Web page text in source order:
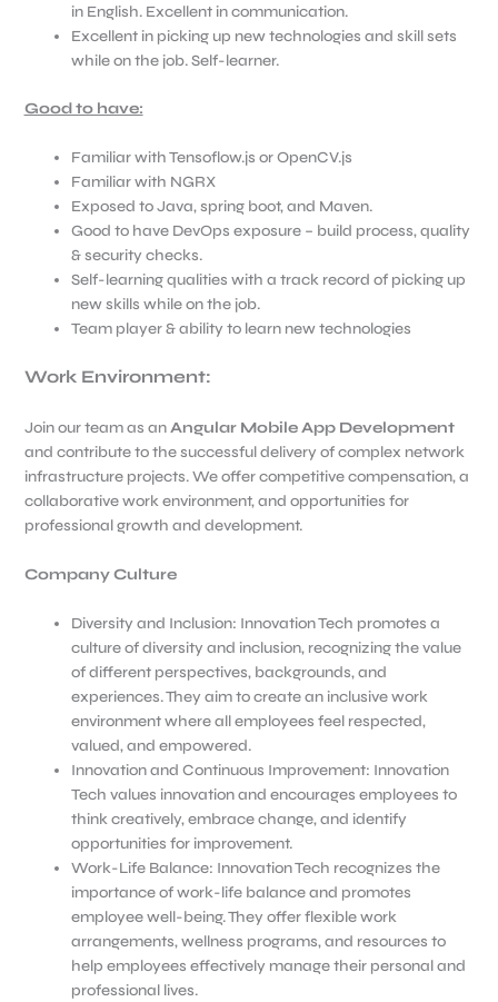
in English. Excellent in communication.
Excellent in picking up new technologies and skill sets
while on the job. Self-learner.
Good to have:
Familiar with Tensoflow.js or OpenCV.js
Familiar with NGRX
Exposed to Java, spring boot, and Maven.
Good to have DevOps exposure – build process, quality
& security checks.
Self-learning qualities with a track record of picking up
new skills while on the job.
Team player & ability to learn new technologies
Work Environment:
Join our team as anAngular Mobile App Development
and contribute to the successful delivery of complex network
infrastructure projects. We offer competitive compensation, a
collaborative work environment, and opportunities for
professional growth and development.
Company Culture
Diversity and Inclusion: Innovation Tech promotes a
culture of diversity and inclusion, recognizing the value
of different perspectives, backgrounds, and
experiences. They aim to create an inclusive work
environment where all employees feel respected,
valued, and empowered.
Innovation and Continuous Improvement: Innovation
Tech values innovation and encourages employees to
think creatively, embrace change, and identify
opportunities for improvement.
Work-Life Balance: Innovation Tech recognizes the
importance of work-life balance and promotes
employee well-being. They offer flexible work
arrangements, wellness programs, and resources to
help employees effectively manage their personal and
professional lives.